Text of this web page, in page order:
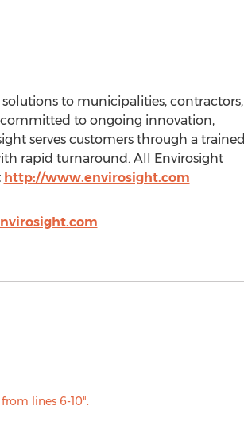
to municipalities, contractors,
to ongoing innovation,
serves customers through a trained
rapid turnaround. All Envirosight
http://www.envirosight.com